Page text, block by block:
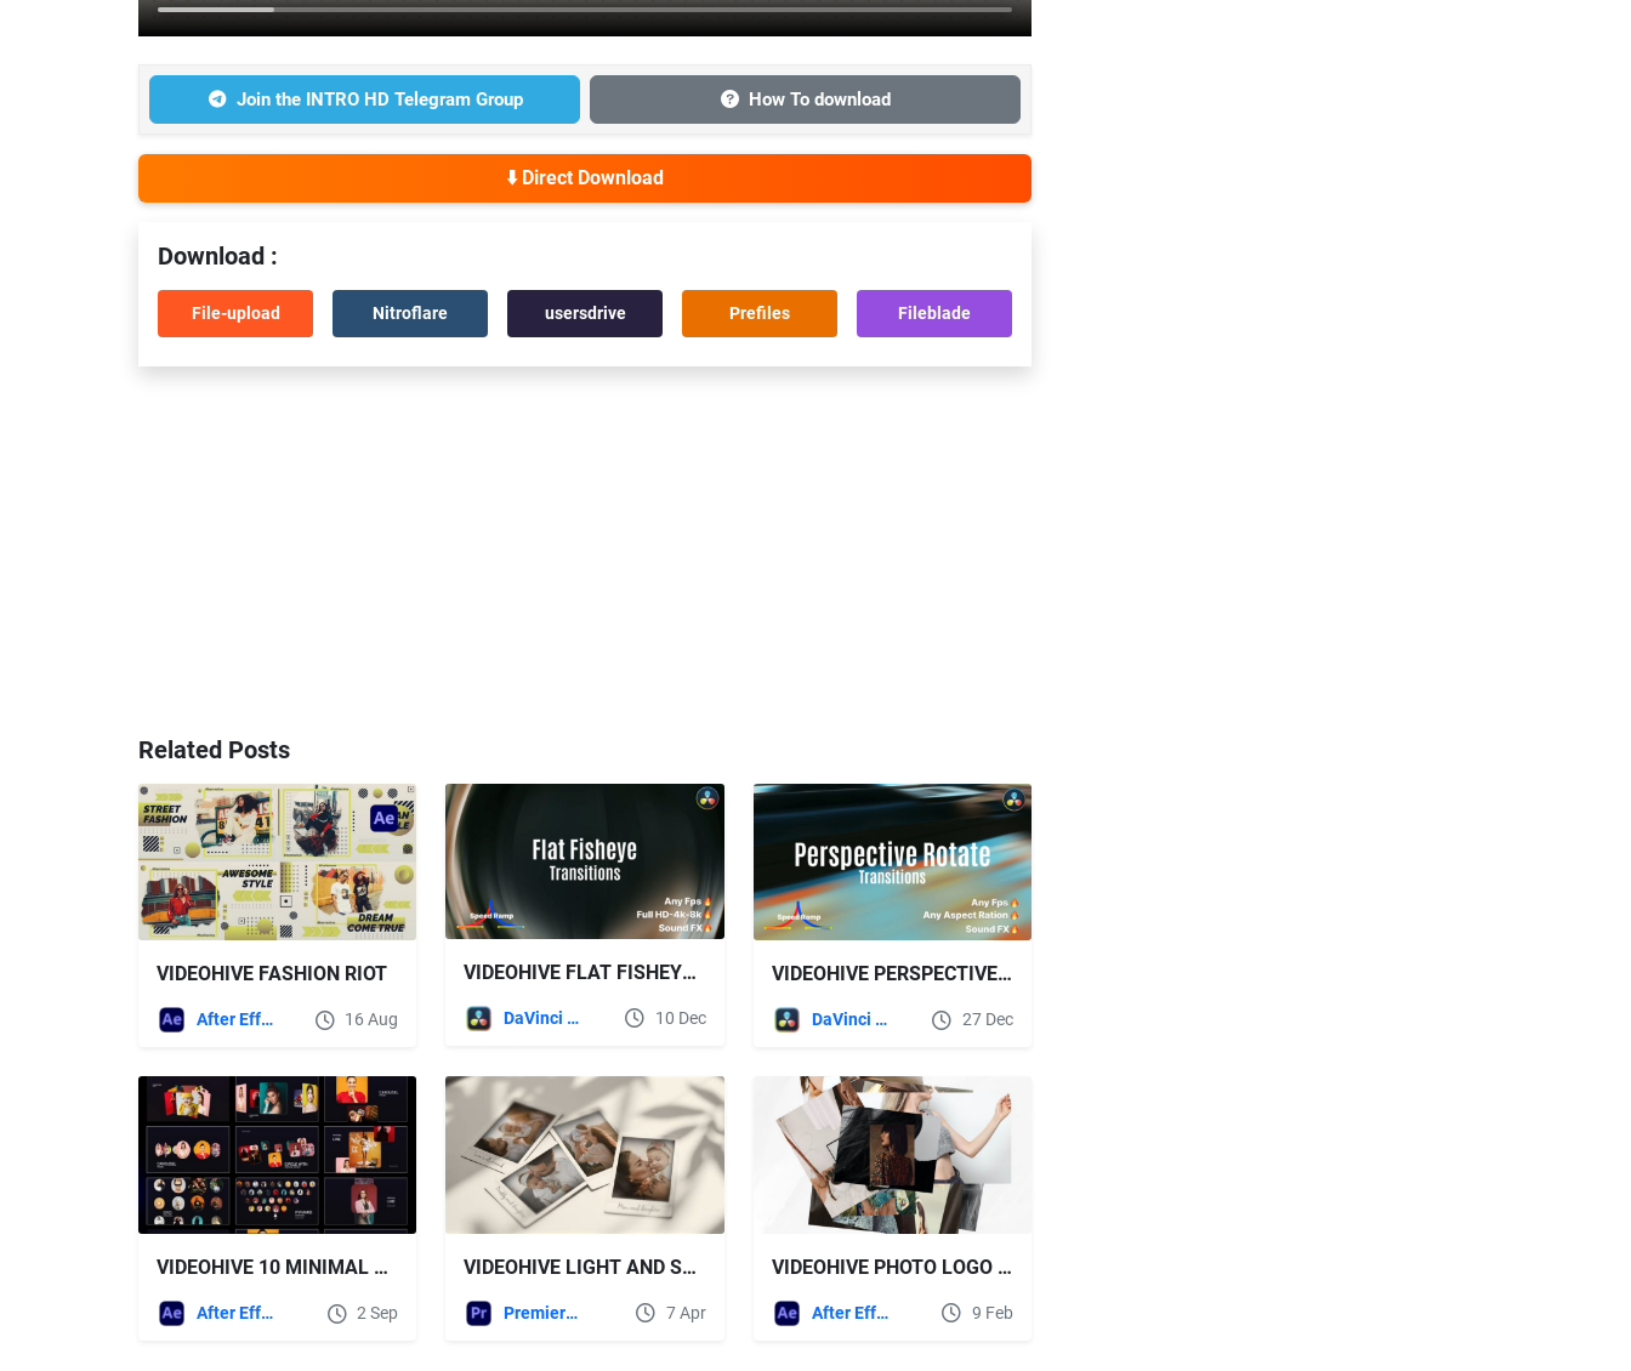
Join the INTRO HD Telegram Group How To download
⬇️ Direct Download
Download :
File-upload Nitroflare usersdrive Prefiles Fileblade
Related Posts
VIDEOHIVE FASHION RIOT
After Effects Templates 16 Aug
VIDEOHIVE FLAT FISHEYE TRANSITION
DaVinci Resolve 10 Dec
VIDEOHIVE PERSPECTIVE ROTATE TRANSITION
DaVinci Resolve 27 Dec
VIDEOHIVE 10 MINIMAL CAROUSEL PACK
After Effects Templates 2 Sep
VIDEOHIVE LIGHT AND SHADOW OF MEMORIES SLIDESHOW
Premiere Pro Templates 7 Apr
VIDEOHIVE PHOTO LOGO REVEALS
After Effects Templates 9 Feb